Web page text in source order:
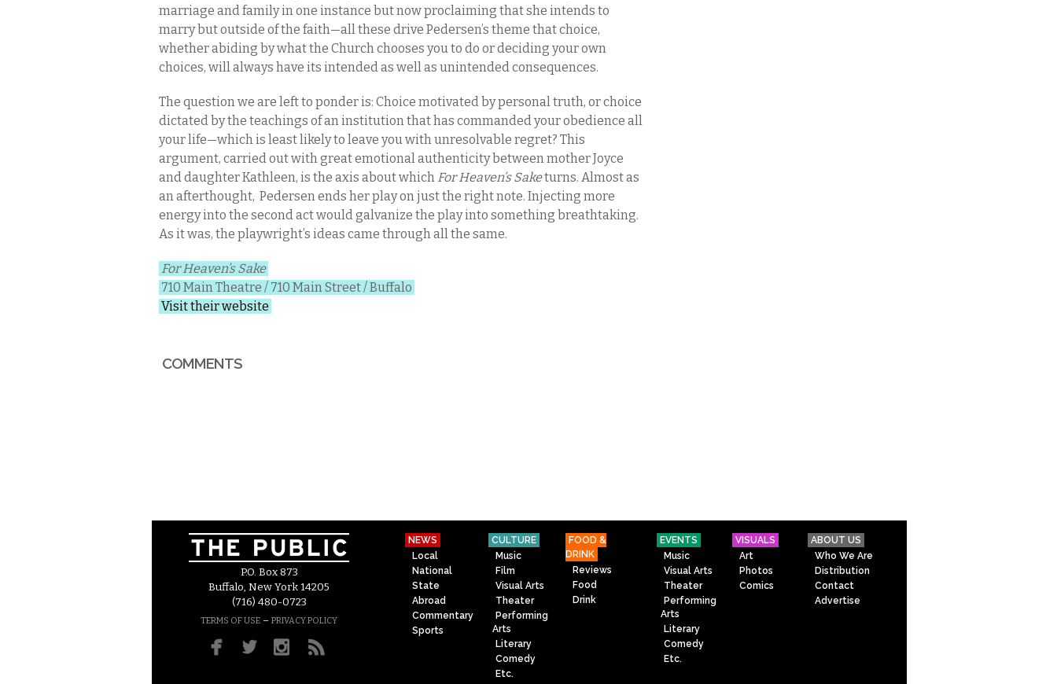
marriage and family in one instance but now proclaiming that she intends to
marry but outside of the faith—all these drive Pedersen’s theme that choice,
whether abiding by what the Church chooses you to do or deciding your own
choices, will always have its intended as well as unintended consequences.
The question we are left to ponder is: Choice motivated by personal truth, or choice
dictated by the teachings of an institution that has commanded your obedience all
your life—which is least likely to leave you with unresolvable regret? This
argument, carried out with great emotional authenticity between mother Joyce
and daughter Kathleen, is the axis about which For Heaven’s Saketurns. Almost as
an afterthought, Pedersen ends her play on just the right note. Injecting more
energy into the second act would galvanize the play into something breathtaking.
As it was, the playwright’s ideas came through all the same.
For Heaven’s Sake
710 Main Theatre / 710 Main Street / Buffalo
Visit their website
COMMENTS
P.O. Box 873
Buffalo, New York 14205
(716) 480-0723
TERMS OF USE – PRIVACY POLICY
NEWS
Local
National
State
Abroad
Commentary
Sports
CULTURE
Music
Film
Visual Arts
Theater
Performing
Arts
Literary
Comedy
Etc.
FOOD &
DRINK
Reviews
Food
Drink
EVENTS
Music
Visual Arts
Theater
Performing
Arts
Literary
Comedy
Etc.
VISUALS
Art
Photos
Comics
ABOUT US
Who We Are
Distribution
Contact
Advertise